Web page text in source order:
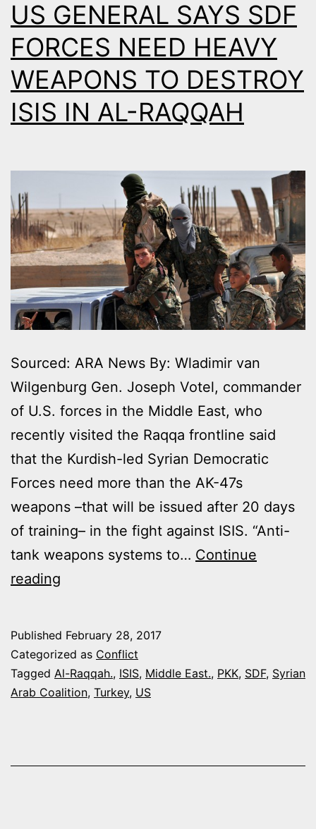
US GENERAL SAYS SDF
FORCES NEED HEAVY
WEAPONS TO DESTROY
ISIS IN AL-RAQQAH
Sourced: ARA News By: Wladimir van
Wilgenburg Gen. Joseph Votel, commander
of U.S. forces in the Middle East, who
recently visited the Raqqa frontline said
that the Kurdish-led Syrian Democratic
Forces need more than the AK-47s
weapons –that will be issued after 20 days
of training– in the fight against ISIS. “Anti-
tank weapons systems to… Continue
reading
SDF
FORCES
NEED
TO
Published February 28, 2017
Categorized as Conflict
Tagged Al-Raqqah., ISIS, Middle East., PKK, SDF, Syrian
Arab Coalition, Turkey, US